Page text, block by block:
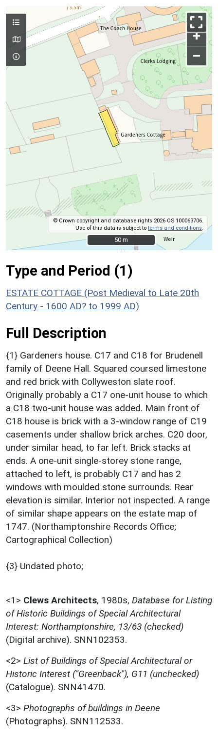
+
–
© Crown copyright and database rights 2026 OS 100063706.
Use of this data is subject toterms and conditions.
50 m
50 m
Type and Period (1)
ESTATE COTTAGE (Post Medieval to Late 20th
Century - 1600 AD? to 1999 AD)
Full Description
{1} Gardeners house. C17 and C18 for Brudenell
family of Deene Hall. Squared coursed limestone
and red brick with Collyweston slate roof.
Originally probably a C17 one-unit house to which
a C18 two-unit house was added. Main front of
C18 house is brick with a 3-window range of C19
casements under shallow brick arches. C20 door,
under similar head, to far left. Brick stacks at
ends. A one-unit single-storey stone range,
attached to left, is probably C17 and has 2
windows with moulded stone surrounds. Rear
elevation is similar. Interior not inspected. A range
of similar shape appears on the estate map of
1747. (Northamptonshire Records Office;
Cartographical Collection)
{3} Undated photo;
<1> Clews Architects, 1980s, Database for Listing
of Historic Buildings of Special Architectural
Interest: Northamptonshire, 13/63 (checked)
(Digital archive). SNN102353.
<2> List of Buildings of Special Architectural or
Historic Interest ("Greenback"), G11 (unchecked)
(Catalogue). SNN41470.
<3> Photographs of buildings in Deene
(Photographs). SNN112533.